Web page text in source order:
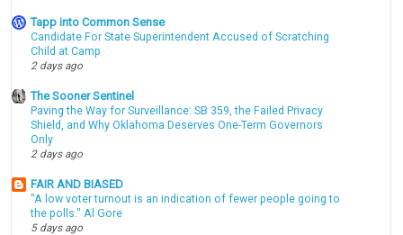
Tapp into Common Sense
Candidate For State Superintendent Accused of Scratching
Child at Camp
2 days ago
The Sooner Sentinel
Paving the Way for Surveillance: SB 359, the Failed Privacy
Shield, and Why Oklahoma Deserves One-Term Governors
Only
2 days ago
FAIR AND BIASED
"A low voter turnout is an indication of fewer people going to
the polls." Al Gore
5 days ago